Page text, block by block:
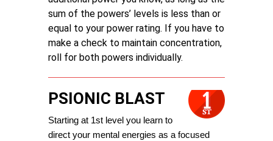
sum of the powers’ levels is less than or
equal to your power rating. If you have to
make a check to maintain concentration,
roll for both powers individually.
PSIONIC BLAST
Starting at 1st level you learn to
direct your mental energies as a focused